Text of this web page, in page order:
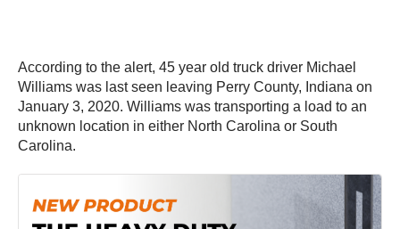
According to the alert, 45 year old truck driver Michael
Williams was last seen leaving Perry County, Indiana on
January 3, 2020. Williams was transporting a load to an
unknown location in either North Carolina or South
Carolina.